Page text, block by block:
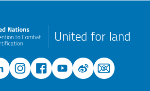
United for land